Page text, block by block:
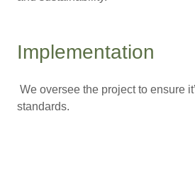
Implementation
We oversee the project to ensure
standards.